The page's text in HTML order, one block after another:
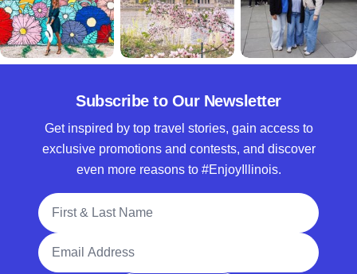
Subscribe to Our Newsletter
Get inspired by top travel stories, gain access to
exclusive promotions and contests, and discover
even more reasons to #EnjoyIllinois.
Full Name
Email Address